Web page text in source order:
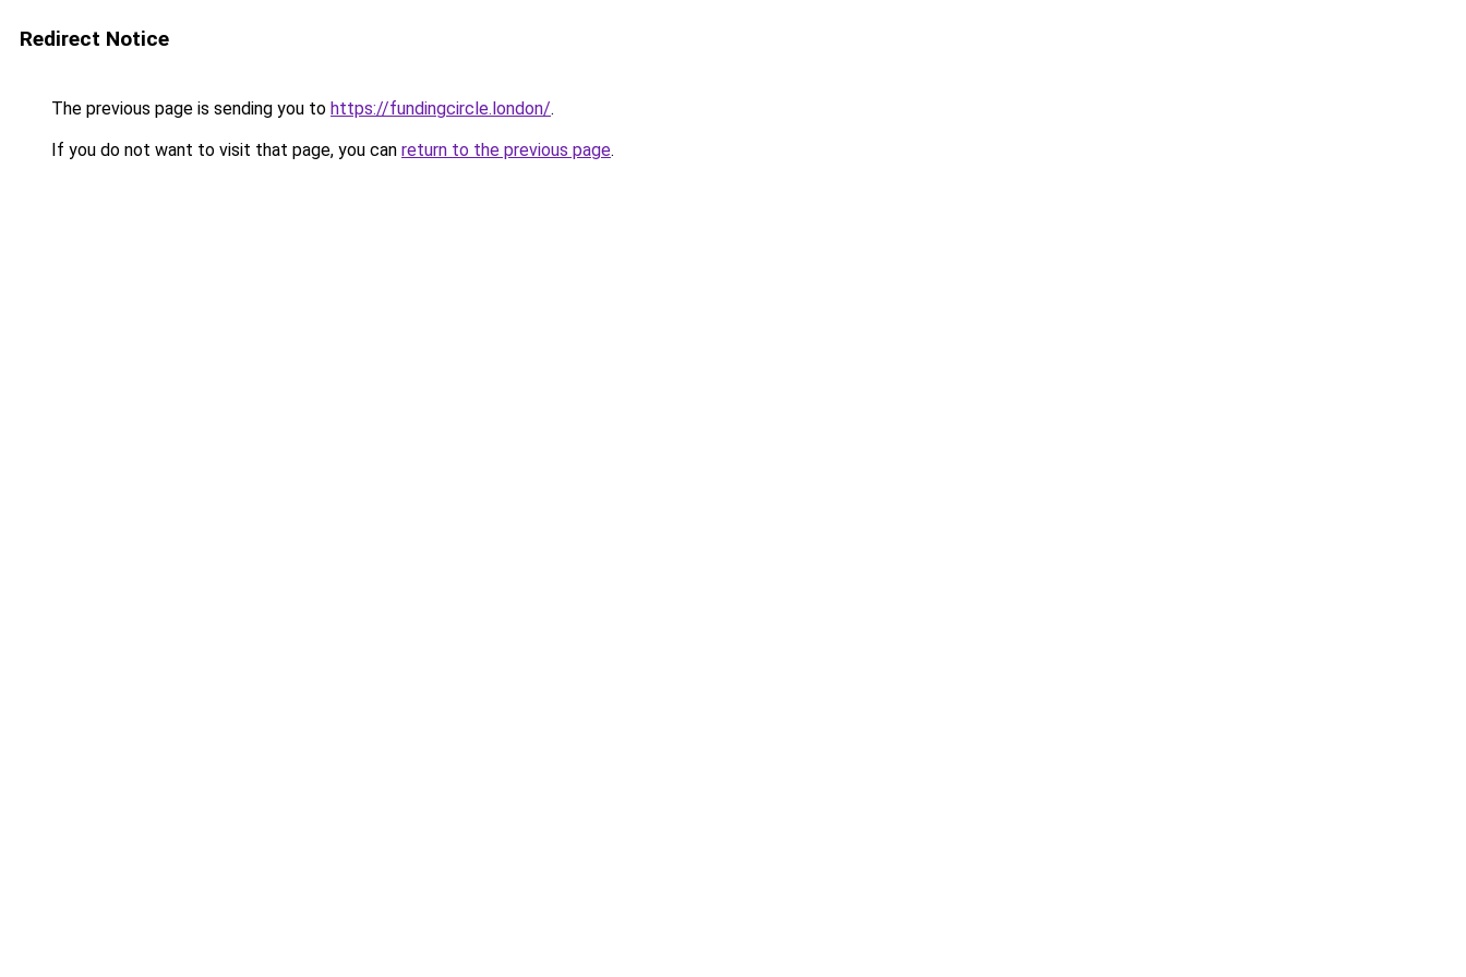
Redirect Notice
The previous page is sending you to https://fundingcircle.london/.
If you do not want to visit that page, you can return to the previous page.